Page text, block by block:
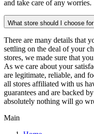
and take care of any worries.
What store should I choose
There are many details that
settling on the deal of your
stores, we made sure that
As we care about your
are legitimate, reliable, and
all stores affiliated with us
guarantees and are backed
absolutely nothing will go
Main